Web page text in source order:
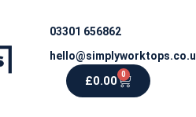
03301 656862
£0.00 0